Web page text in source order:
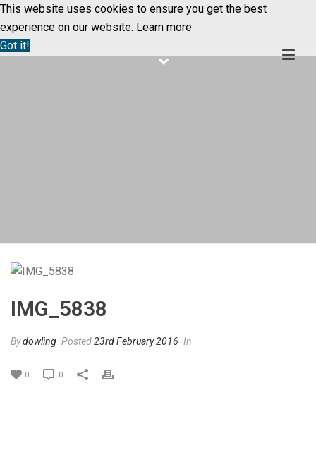
This website uses cookies to ensure you get the best
experience on our website. Learn more
Got it!
IMG_5838
Bydowling Posted23rd February 2016 In
0 0